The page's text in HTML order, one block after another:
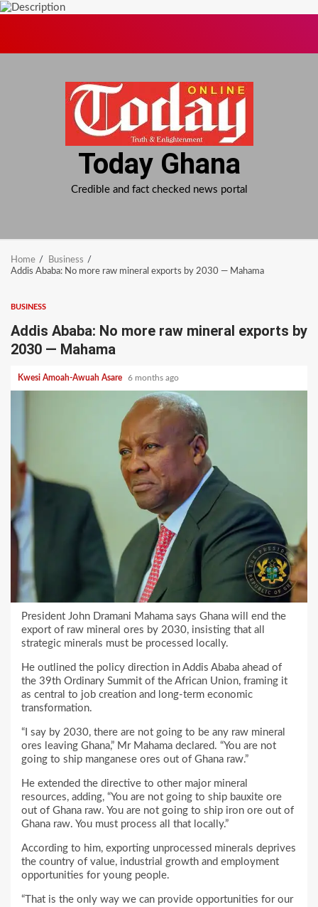
Today Ghana
Credible and fact checked news portal
Home
Business
Addis Ababa: No more raw mineral exports by 2030 — Mahama
BUSINESS
Addis Ababa: No more raw mineral exports by
2030 — Mahama
Kwesi Amoah-Awuah Asare 6 months ago
President John Dramani Mahama says Ghana will end the
export of raw mineral ores by 2030, insisting that all
strategic minerals must be processed locally.
He outlined the policy direction in Addis Ababa ahead of
the 39th Ordinary Summit of the African Union, framing it
as central to job creation and long-term economic
transformation.
“I say by 2030, there are not going to be any raw mineral
ores leaving Ghana,” Mr Mahama declared. “You are not
going to ship manganese ores out of Ghana raw.”
He extended the directive to other major mineral
resources, adding, “You are not going to ship bauxite ore
out of Ghana raw. You are not going to ship iron ore out of
Ghana raw. You must process all that locally.”
According to him, exporting unprocessed minerals deprives
the country of value, industrial growth and employment
opportunities for young people.
“That is the only way we can provide opportunities for our